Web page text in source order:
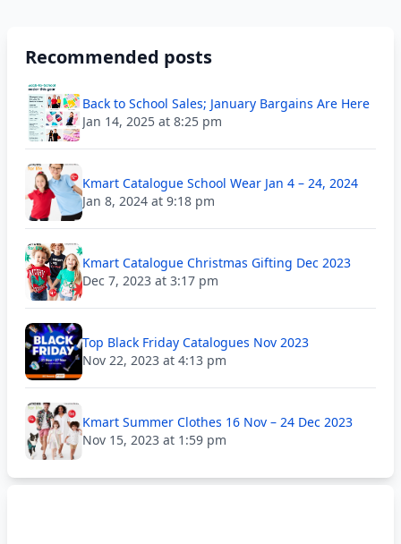
Recommended posts
Back to School Sales; January Bargains Are Here
Jan 14, 2025 at 8:25 pm
Kmart Catalogue School Wear Jan 4 – 24, 2024
Jan 8, 2024 at 9:18 pm
Kmart Catalogue Christmas Gifting Dec 2023
Dec 7, 2023 at 3:17 pm
Top Black Friday Catalogues Nov 2023
Nov 22, 2023 at 4:13 pm
Kmart Summer Clothes 16 Nov – 24 Dec 2023
Nov 15, 2023 at 1:59 pm